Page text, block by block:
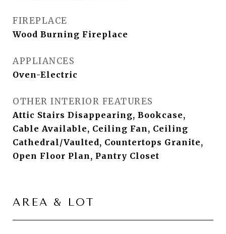
FIREPLACE
Wood Burning Fireplace
APPLIANCES
Oven-Electric
OTHER INTERIOR FEATURES
Attic Stairs Disappearing, Bookcase,
Cable Available, Ceiling Fan, Ceiling
Cathedral/Vaulted, Countertops Granite,
Open Floor Plan, Pantry Closet
AREA & LOT